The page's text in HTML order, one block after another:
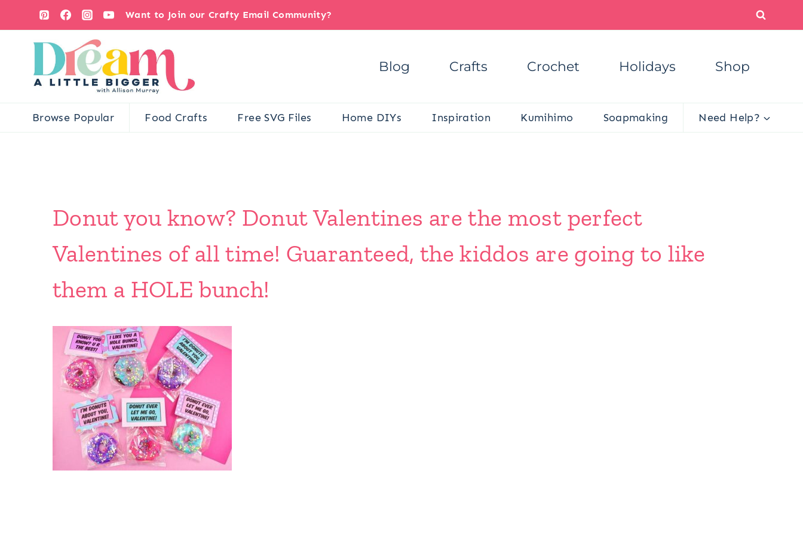
content
Want to Join our Crafty Email Community?
Blog Crafts Crochet Holidays Shop
Browse Popular Food Crafts Free SVG Files Home DIYs Inspiration Kumihimo Soapmaking Need Help?
Donut you know? Donut Valentines are the most perfect
Valentines of all time! Guaranteed, the kiddos are going to like
them a HOLE bunch!